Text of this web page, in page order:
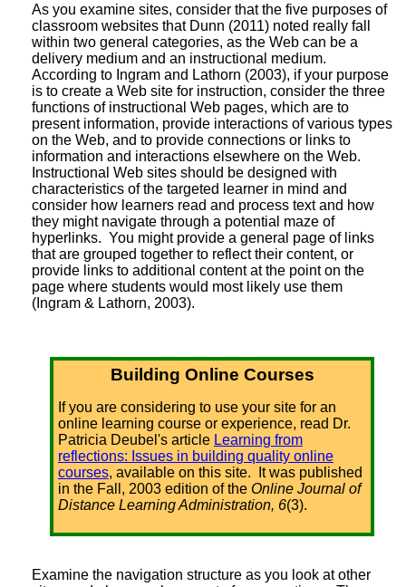
As you examine sites, consider that the five purposes of
classroom websites that Dunn (2011) noted really fall
within two general categories, as the Web can be a
delivery medium and an instructional medium.
According to Ingram and Lathorn (2003), if your purpose
is to create a Web site for instruction, consider the three
functions of instructional Web pages, which are to
present information, provide interactions of various types
on the Web, and to provide connections or links to
information and interactions elsewhere on the Web.
Instructional Web sites should be designed with
characteristics of the targeted learner in mind and
consider how learners read and process text and how
they might navigate through a potential maze of
hyperlinks. You might provide a general page of links
that are grouped together to reflect their content, or
provide links to additional content at the point on the
page where students would most likely use them
(Ingram & Lathorn, 2003).
Building Online Courses
If you are considering to use your site for an
online learning course or experience, read Dr.
Patricia Deubel's article Learning from
reflections: Issues in building quality online
courses, available on this site. It was published
in the Fall, 2003 edition of the Online Journal of
Distance Learning Administration, 6(3).
Examine the navigation structure as you look at other